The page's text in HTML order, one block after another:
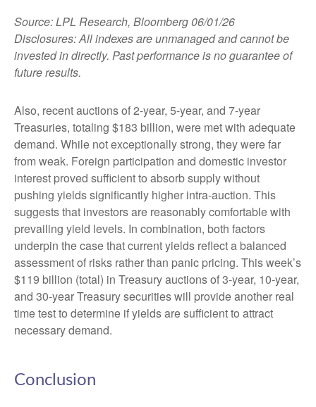
Source: LPL Research, Bloomberg 06/01/26
Disclosures: All indexes are unmanaged and cannot be
invested in directly. Past performance is no guarantee of
future results.
Also, recent auctions of 2-year, 5-year, and 7-year
Treasuries, totaling $183 billion, were met with adequate
demand. While not exceptionally strong, they were far
from weak. Foreign participation and domestic investor
interest proved sufficient to absorb supply without
pushing yields significantly higher intra-auction. This
suggests that investors are reasonably comfortable with
prevailing yield levels. In combination, both factors
underpin the case that current yields reflect a balanced
assessment of risks rather than panic pricing. This week’s
$119 billion (total) in Treasury auctions of 3-year, 10-year,
and 30-year Treasury securities will provide another real
time test to determine if yields are sufficient to attract
necessary demand.
Conclusion